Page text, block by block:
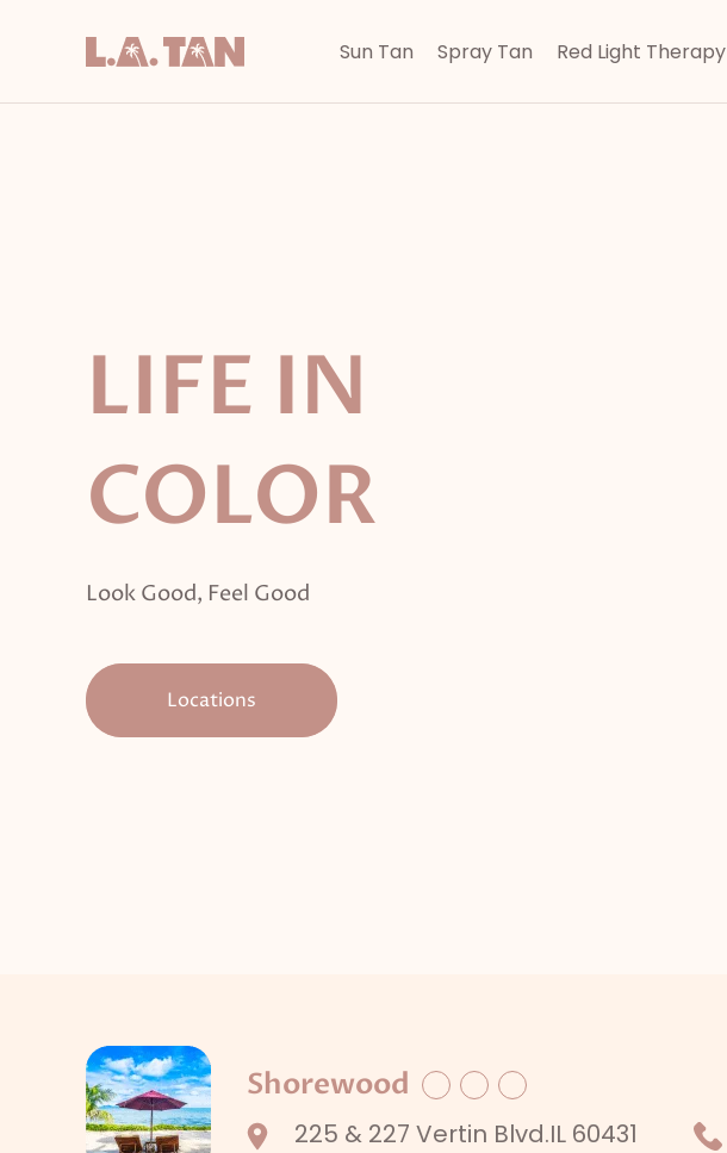
Sun Tan Spray Tan Red Light Therapy
LIFE IN
COLOR
Look Good, Feel Good
Locations
Shorewood Facebook
TwitterLinkedIn
225 & 227 Vertin Blvd.IL 60431